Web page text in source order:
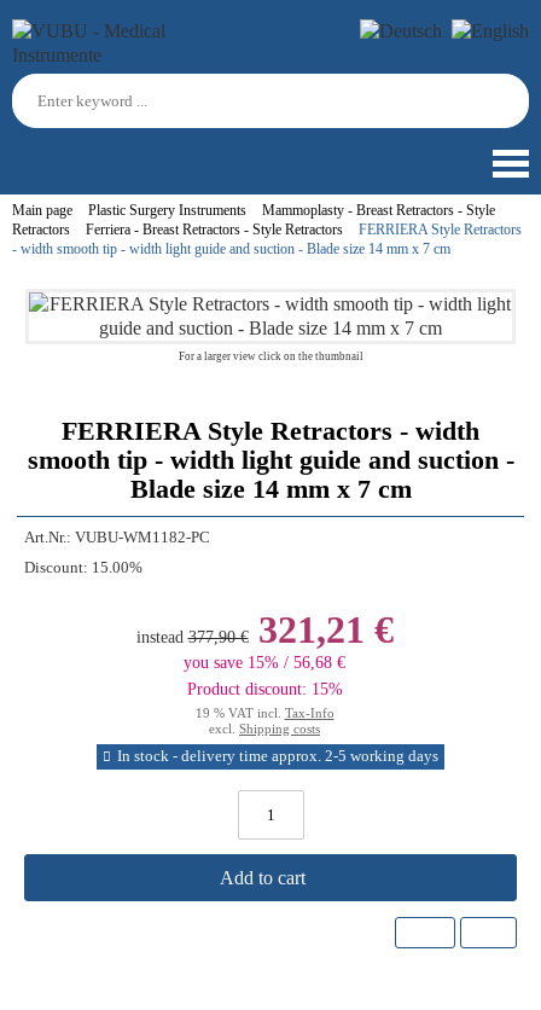
Main page Plastic Surgery Instruments
Mammoplasty - Breast Retractors - Style
Retractors
Ferriera - Breast Retractors - Style Retractors
FERRIERA Style Retractors
- width smooth tip - width light guide and suction - Blade size 14 mm x 7 cm
For a larger view click on the thumbnail
FERRIERA Style Retractors - width
smooth tip - width light guide and suction -
Blade size 14 mm x 7 cm
Art.Nr.: VUBU-WM1182-PC
Discount: 15.00%
instead 377,90 €321,21 €
you save 15% / 56,68 €
Product discount: 15%
19 % VAT incl. Tax-Info
excl. Shipping costs
In stock - delivery time approx. 2-5 working days
Add to cart